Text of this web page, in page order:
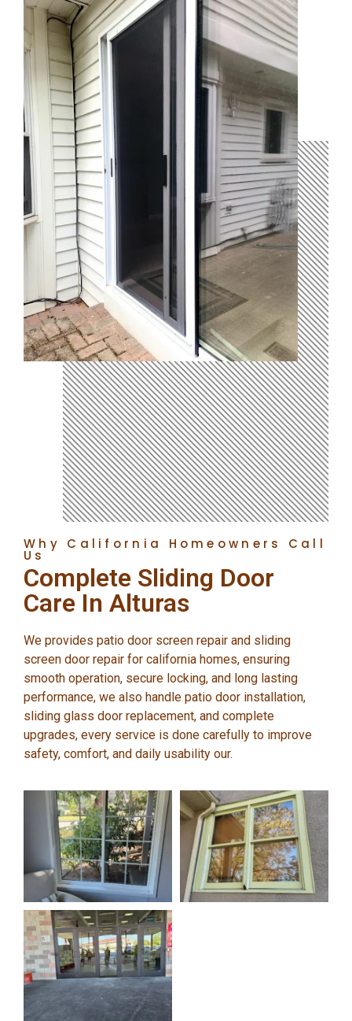
Why California Homeowners Call
Us
Complete Sliding Door
Care In Alturas
We provides patio door screen repair and sliding
screen door repair for california homes, ensuring
smooth operation, secure locking, and long lasting
performance, we also handle patio door installation,
sliding glass door replacement, and complete
upgrades, every service is done carefully to improve
safety, comfort, and daily usability our.